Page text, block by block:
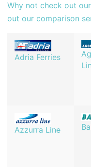
Why not check out
out our comparison
Adria Ferries
Azzurra Line